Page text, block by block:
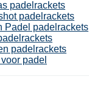
padelrackets
padelrackets
Padel padelrackets
padelrackets
padel